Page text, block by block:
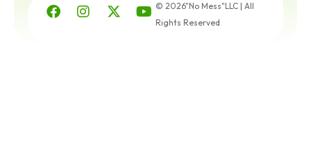
© 2026"No Mess"LLC | All
Rights Reserved